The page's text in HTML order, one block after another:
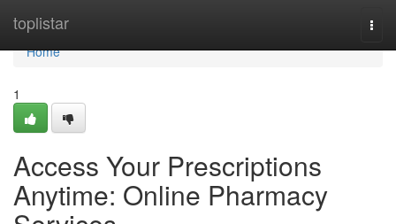
toplistar
Home
Home
1
Access Your Prescriptions
Anytime: Online Pharmacy